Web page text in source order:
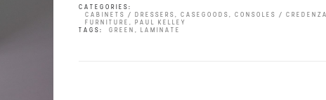
CATEGORIES:
CABINETS / DRESSERS, CASEGOODS, CONSOLES /
FURNITURE , PAUL KELLEY
TAGS:
GREEN , LAMINATE